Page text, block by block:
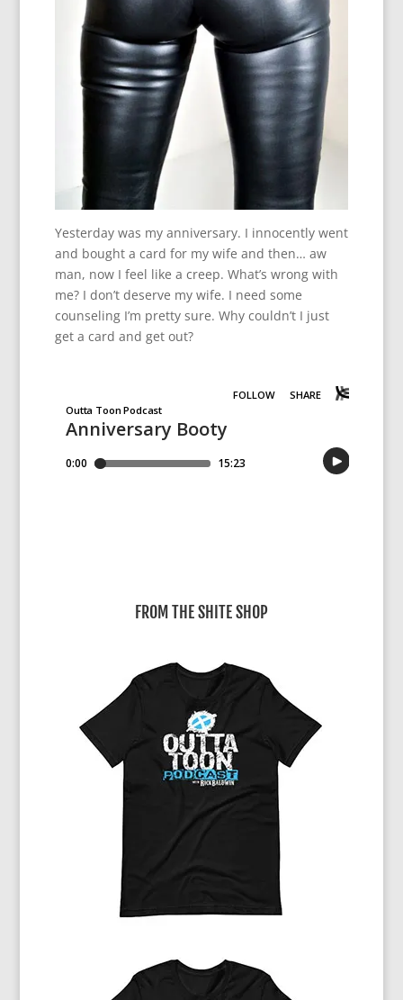
Yesterday was my anniversary. I innocently went
and bought a card for my wife and then… aw
man, now I feel like a creep. What’s wrong with
me? I don’t deserve my wife. I need some
counseling I’m pretty sure. Why couldn’t I just
get a card and get out?
FROM THE SHITE SHOP